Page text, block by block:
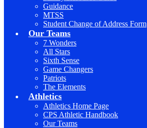
Guidance
MTSS
Student Change of Address Form
Our Teams
7 Wonders
All Stars
Sixth Sense
Game Changers
Patriots
The Elements
Athletics
Athletics Home Page
CPS Athletic Handbook
Our Teams